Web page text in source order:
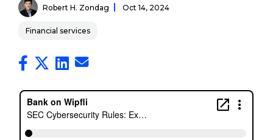
Robert H. Zondag Oct 14, 2024
Financial services